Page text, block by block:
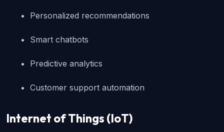
Personalized recommendations
Smart chatbots
Predictive analytics
Customer support automation
Internet of Things (IoT)